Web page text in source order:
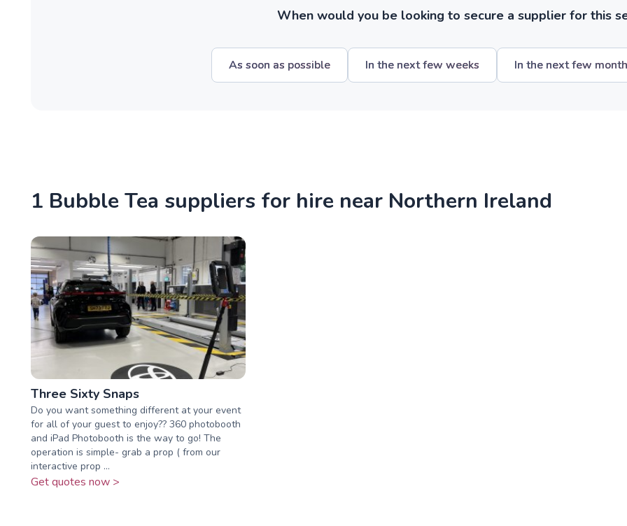
When would you be looking to secure a supplier for this
As soon as possible In the next few weeks In the next few
1 Bubble Tea suppliers for hire near Northern Ireland
Three Sixty Snaps
Do you want something different at your event
for all of your guest to enjoy?? 360 photobooth
and iPad Photobooth is the way to go! The
operation is simple- grab a prop ( from our
interactive prop ...
Get quotes now >